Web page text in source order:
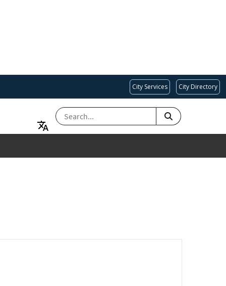
City Services City Directory
SEARCH